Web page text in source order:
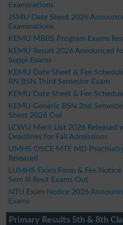
Examinations
JSMU Date Sheet 2026
Examinations
KEMU MBBS Program Exams
KEMU Result 2026 Announced
Suppl Exams
KEMU Date Sheet & Fee
RN BSN Third Semester Exam
KEMU Date Sheet & Fee
KEMU Generic BSN 2nd
Sheet 2026 Out
LCWU Merit List 2026 Released
Deadlines for Fall Admissions
UMHS OSCE MTE MD
Released
LUMHS Exam Form & Fee
Sem III Resit Exams Out
NTU Exam Notice 2026
Exams
Primary Results 5th & 8th